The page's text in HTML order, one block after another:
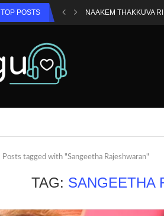
TOP POSTS NAAKEM THAKKUVA
Posts tagged with "Sangeetha Rajeshwaran"
TAG: SANGEETHA